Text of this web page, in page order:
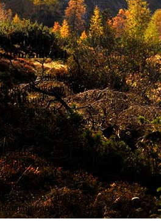
-
Zillertal
"sunny village", is a
situated on the
As a
Naturpark
is certainly one of
in the Zillertal.
m above sea level
and dark
a well-deserved
stress.
is provided, ranging
tours - the